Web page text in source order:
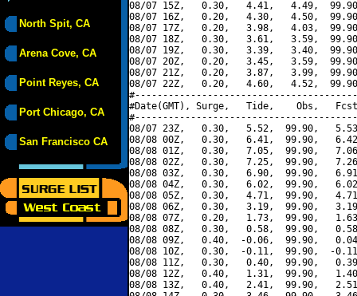
North Spit, CA
Arena Cove, CA
Point Reyes, CA
Port Chicago, CA
San Francisco CA
08/07 15Z,   0.30,   4.41,   4.49,
08/07 16Z,   0.20,   4.30,   4.50,
08/07 17Z,   0.20,   3.98,   4.03,
08/07 18Z,   0.30,   3.61,   3.59,
08/07 19Z,   0.30,   3.39,   3.40,
08/07 20Z,   0.20,   3.45,   3.59,
08/07 21Z,   0.20,   3.87,   3.99,
08/07 22Z,   0.20,   4.60,   4.52,
#Date(GMT), Surge,   Tide,    Obs,   Fcst,
08/07 23Z,   0.30,   5.52,  99.90,
08/08 00Z,   0.30,   6.41,  99.90,
08/08 01Z,   0.30,   7.05,  99.90,
08/08 02Z,   0.30,   7.25,  99.90,
08/08 03Z,   0.30,   6.90,  99.90,
08/08 04Z,   0.30,   6.02,  99.90,
08/08 05Z,   0.30,   4.71,  99.90,
08/08 06Z,   0.30,   3.19,  99.90,
08/08 07Z,   0.20,   1.73,  99.90,
08/08 08Z,   0.30,   0.58,  99.90,
08/08 09Z,   0.40,  -0.06,  99.90,
08/08 10Z,   0.30,  -0.11,  99.90,  -
08/08 11Z,   0.30,   0.40,  99.90,
08/08 12Z,   0.40,   1.31,  99.90,
08/08 13Z,   0.40,   2.41,  99.90,